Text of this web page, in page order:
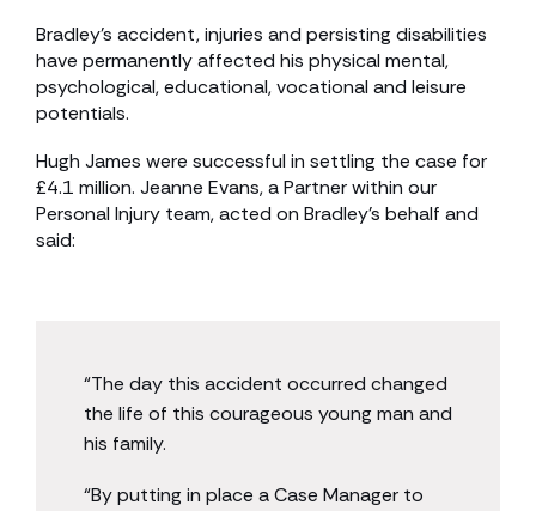
Bradley’s accident, injuries and persisting disabilities
have permanently affected his physical mental,
psychological, educational, vocational and leisure
potentials.
Hugh James were successful in settling the case for
£4.1 million. Jeanne Evans, a Partner within our
Personal Injury team, acted on Bradley’s behalf and
said:
“The day this accident occurred changed
the life of this courageous young man and
his family.
“By putting in place a Case Manager to